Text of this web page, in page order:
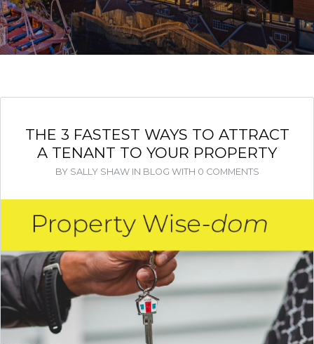
THE 3 FASTEST WAYS TO ATTRACT
A TENANT TO YOUR PROPERTY
BY SALLY SHAWIN BLOG WITH 0 COMMENTS